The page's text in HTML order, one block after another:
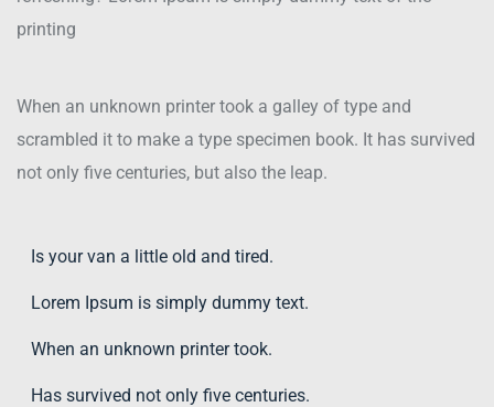
printing
When an unknown printer took a galley of type and
scrambled it to make a type specimen book. It has survived
not only five centuries, but also the leap.
Is your van a little old and tired.
Lorem Ipsum is simply dummy text.
When an unknown printer took.
Has survived not only five centuries.